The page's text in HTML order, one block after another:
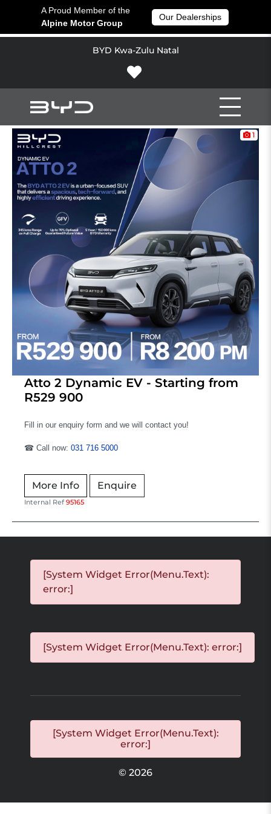
A Proud Member of the
Alpine Motor Group
Our Dealerships
BYD Kwa-Zulu Natal
1
Atto 2 Dynamic EV - Starting from
R529 900
Fill in our enquiry form and we will contact you!
☎ Call now: 031 716 5000
More Info Enquire
Internal Ref 95165
[System Widget Error(Menu.Text):
error:]
[System Widget Error(Menu.Text): error:]
[System Widget Error(Menu.Text):
error:]
© 2026